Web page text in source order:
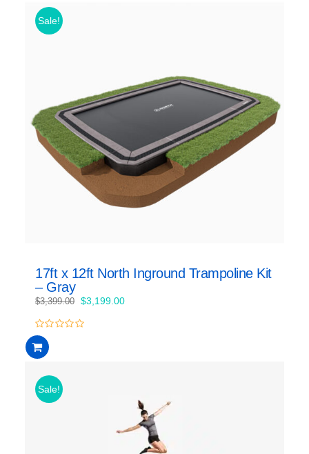
Sale!
17ft x 12ft North Inground Trampoline Kit
– Gray
$3,399.00 Original
was:
$3,199.00Current
0
out
of
Sale!